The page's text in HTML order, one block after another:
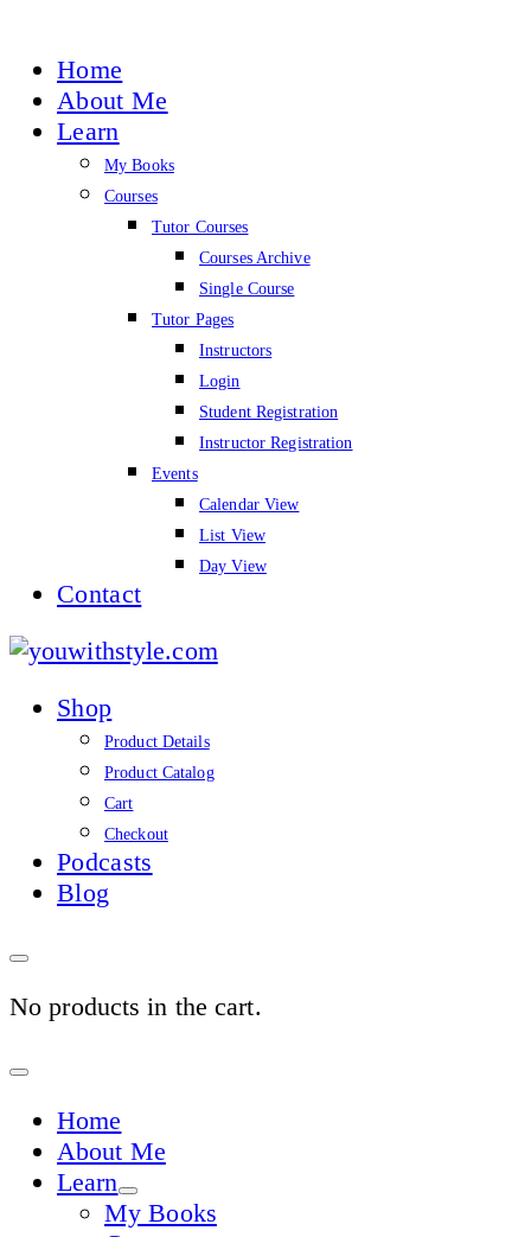
Home
About Me
Learn
My Books
Courses
Tutor Courses
Courses Archive
Single Course
Tutor Pages
Instructors
Login
Student Registration
Instructor Registration
Events
Calendar View
List View
Day View
Contact
youwithstyle.com
Shop
Product Details
Product Catalog
Cart
Checkout
Podcasts
Blog
No products in the cart.
Sign
Home
About Me
Learn
My Books